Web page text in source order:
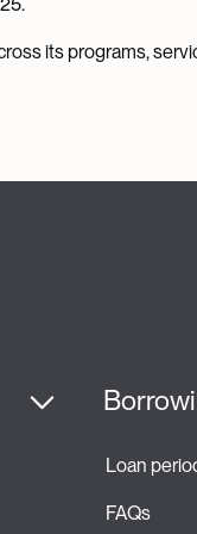
its programs,
Loan
FAQs